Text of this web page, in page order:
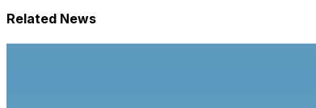
Related News